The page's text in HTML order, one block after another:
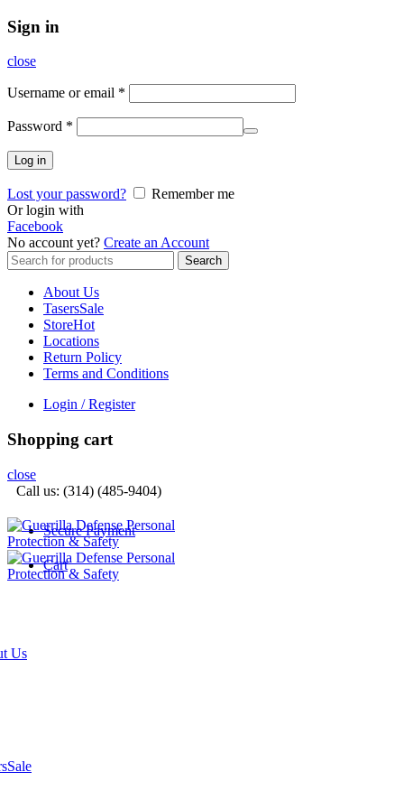
Sign in
close
Username or email *
Password *
Log in
Lost your password?
Remember me
Or login with
Facebook
No account yet? Create an Account
Search
for:
Search
About Us
TasersSale
StoreHot
Locations
Return Policy
Terms and Conditions
Login / Register
Shopping cart
close
Call us: (314) (485-9404)‬
Secure Payment
Cart
Us
Sale